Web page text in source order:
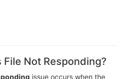
Not Responding?
issue occurs when the